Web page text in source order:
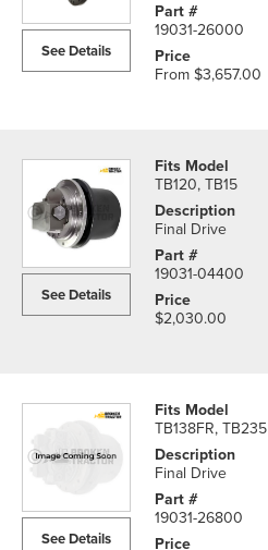
See Details
19031-26000
From$3,657.00
See Details
TB120, TB15
Final Drive
19031-04400
$2,030.00
See Details
TB138FR, TB235
Final Drive
19031-26800